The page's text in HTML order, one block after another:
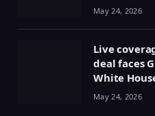
May 24, 2026
Live
deal faces
White
May 24, 2026